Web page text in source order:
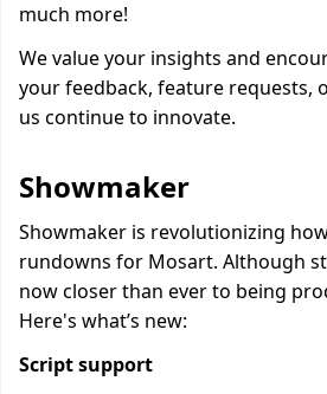
much more!
We value your insights and
your feedback, feature requests,
us continue to innovate.
Showmaker
Showmaker is revolutionizing
rundowns for Mosart. Although
now closer than ever to being
Here's what’s new:
Script support